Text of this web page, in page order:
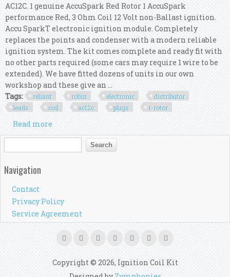
AC12C. 1 genuine AccuSpark Red Rotor 1 AccuSpark
performance Red, 3 Ohm Coil 12 Volt non-Ballast ignition.
Accu SparkT electronic ignition module. Completely
replaces the points and condenser with a modern reliable
ignition system. The kit comes complete and ready fit with
no other parts required (some cars may require 1 wire to be
extended). We have fitted dozens of units in our own
workshop and these give an ...
Tags:
reliant robin electronic
distributor
leads
coil ac12c plugs r-rotor
Read more
Red Leads, Red Coil, Ac12c Plugs, R-rotor
Search form
Search
Navigation
Contact
Privacy Policy
Service Agreement
Copyright © 2026, Ignition Coil Kit